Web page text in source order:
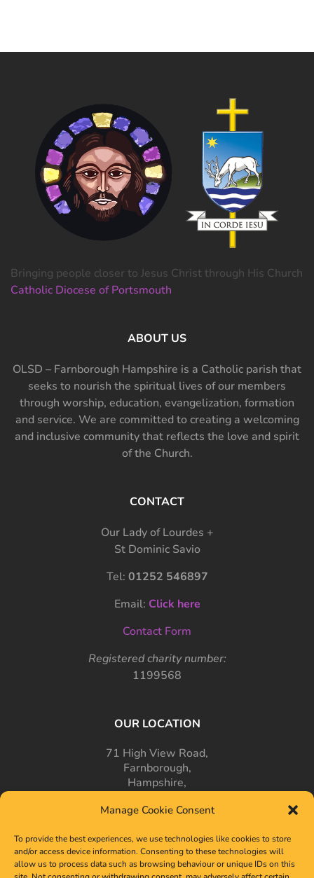
Manage Cookie Consent
To provide the best experiences, we use technologies like cookies to store
and/or access device information. Consenting to these technologies will
allow us to process data such as browsing behaviour or unique IDs on this
Bringing people closer to Jesus Christ through His Church
Catholic Diocese of Portsmouth
ABOUT US
OLSD – Farnborough Hampshire is a Catholic parish that
seeks to nourish the spiritual lives of our members
through worship, education, evangelization, formation
and service. We are committed to creating a welcoming
and inclusive community that reflects the love and spirit
of the Church.
CONTACT
Our Lady of Lourdes +
St Dominic Savio
Tel: 01252 546897
Email: Click here
Contact Form
Registered charity number:
1199568
OUR LOCATION
71 High View Road,
Farnborough,
Hampshire,